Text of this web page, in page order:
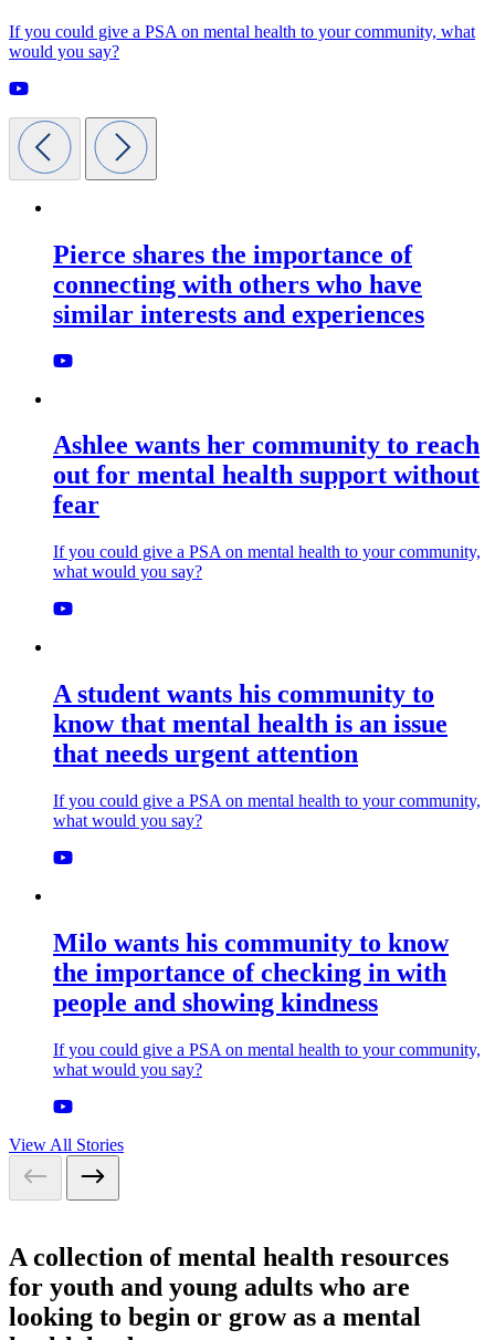
If you could give a PSA on mental health to your community, what
would you say?
Pierce shares the importance of
connecting with others who have
similar interests and experiences
Ashlee wants her community to reach
out for mental health support without
fear
If you could give a PSA on mental health to your community,
what would you say?
A student wants his community to
know that mental health is an issue
that needs urgent attention
If you could give a PSA on mental health to your community,
what would you say?
Milo wants his community to know
the importance of checking in with
people and showing kindness
If you could give a PSA on mental health to your community,
what would you say?
View All Stories
A collection of mental health resources
for youth and young adults who are
looking to begin or grow as a mental